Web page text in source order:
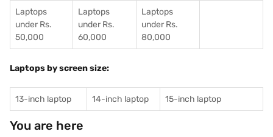
Laptops
under Rs.
50,000
Laptops
under Rs.
60,000
Laptops
under Rs.
80,000
Laptops by screen size:
13-inch laptop 14-inch laptop 15-inch laptop
You are here